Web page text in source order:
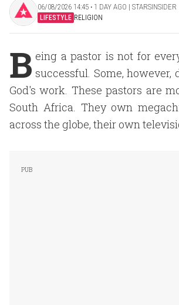
06/08/2026 14:45 ‧ 1 DAY AGO | STARSINSIDER
LIFESTYLE RELIGION
B eing a pastor is not for
successful. Some,
God's work. These pastors are
South Africa. They own
across the globe, their own